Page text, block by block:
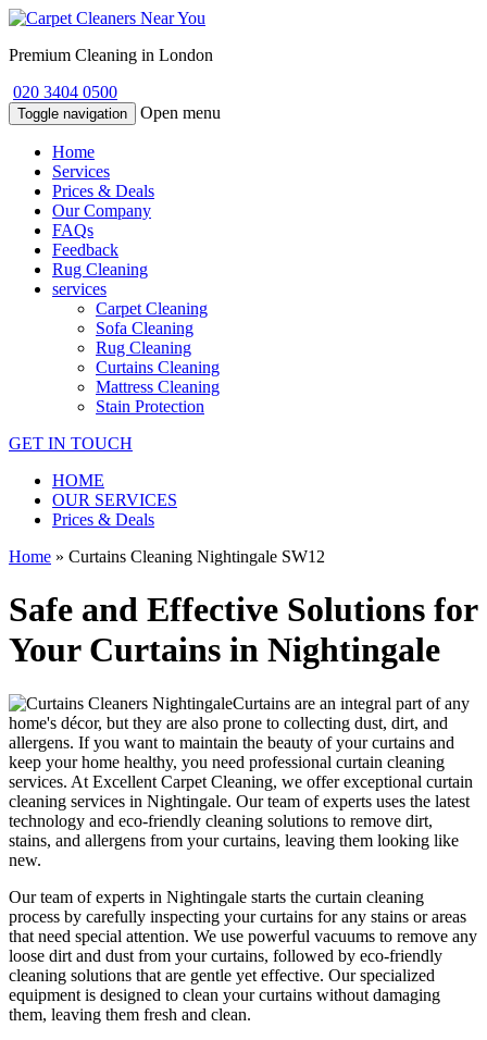
Premium Cleaning in London
020 3404 0500
Toggle navigation Open menu
Home
Services
Prices & Deals
Our Company
FAQs
Feedback
Rug Cleaning
services
Carpet Cleaning
Sofa Cleaning
Rug Cleaning
Curtains Cleaning
Mattress Cleaning
Stain Protection
GET IN TOUCH
HOME
OUR SERVICES
Prices & Deals
Home » Curtains Cleaning Nightingale SW12
Safe and Effective Solutions for
Your Curtains in Nightingale
Curtains are an integral part of any
home's décor, but they are also prone to collecting dust, dirt, and
allergens. If you want to maintain the beauty of your curtains and
keep your home healthy, you need professional curtain cleaning
services. At Excellent Carpet Cleaning, we offer exceptional curtain
cleaning services in Nightingale. Ourteam of experts uses the latest
technology and eco-friendly cleaning solutions to remove dirt,
stains, and allergens from your curtains, leaving them looking like
new.
Ourteam of experts in Nightingale starts the curtain cleaning
process by carefully inspecting your curtains for any stains or areas
that need special attention. We use powerful vacuums to remove any
loose dirt and dust from your curtains, followed by eco-friendly
cleaning solutions that are gentle yet effective. Our specialized
equipment is designed to clean your curtains without damaging
them, leaving them fresh and clean.